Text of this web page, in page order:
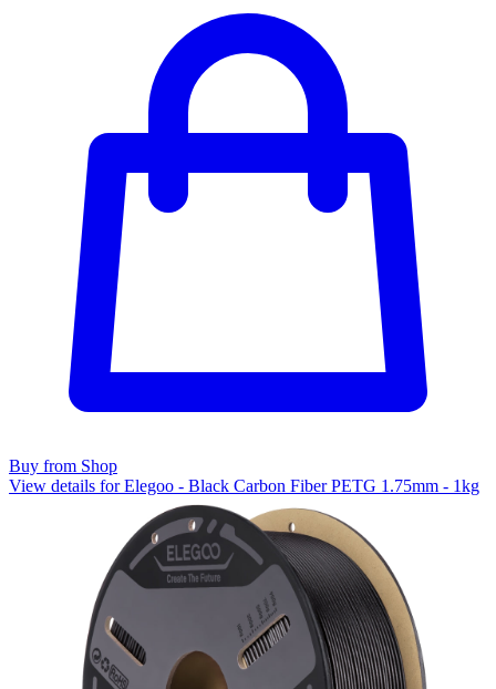
Buy from Shop
View details for Elegoo - Black Carbon Fiber PETG 1.75mm - 1kg